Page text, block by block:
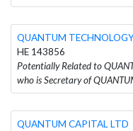
QUANTUM
HE 143856
Potentially Related to
who is Secretary of
QUANTUM CAPITAL LTD